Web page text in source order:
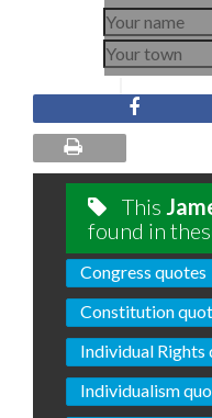
This
found in
Congress quotes
Constitution
Individual Rights
Individualism